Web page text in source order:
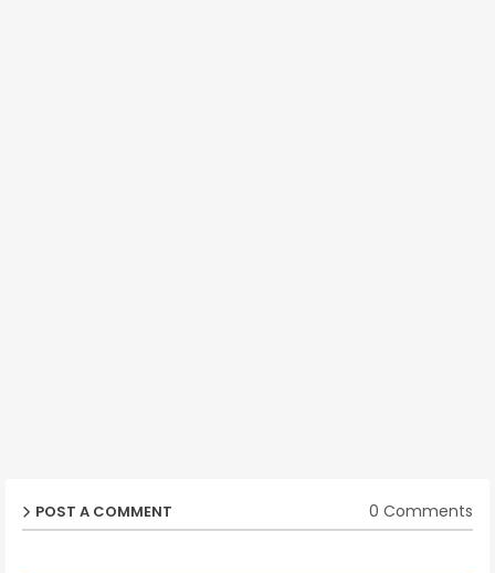
POST A COMMENT 0 Comments